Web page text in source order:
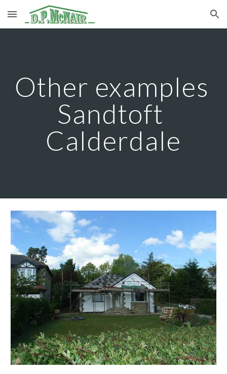
Skip to main content Skip to navigation
Other examples
Sandtoft
Calderdale